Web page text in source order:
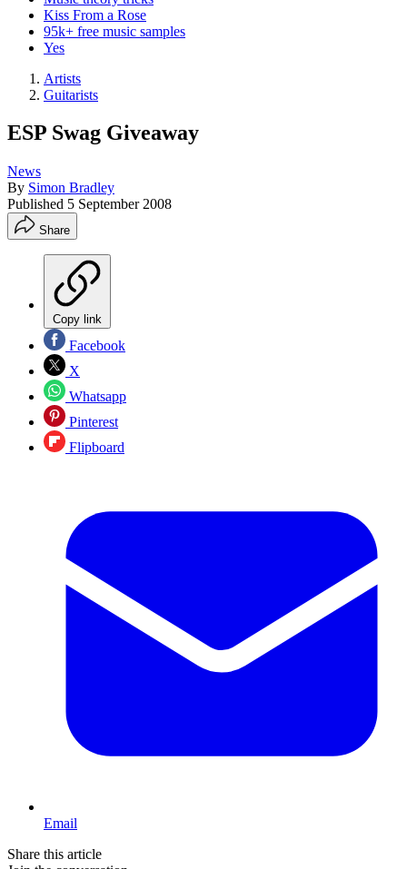
Kiss From a Rose
95k+ free music samples
Yes
Artists
Guitarists
ESP Swag Giveaway
News
By Simon Bradley
Published 5 September 2008
Share
Copy link
Facebook
X
Whatsapp
Pinterest
Flipboard
Email
Share this article